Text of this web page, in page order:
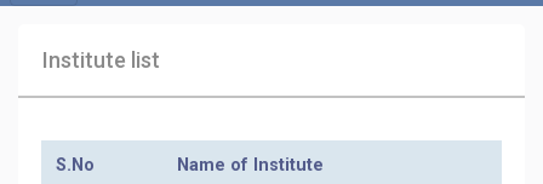
Institute list
S.No Name of Institute